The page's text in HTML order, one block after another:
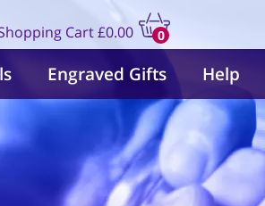
Cart
0
items
£0.00
Engraved Gifts Help